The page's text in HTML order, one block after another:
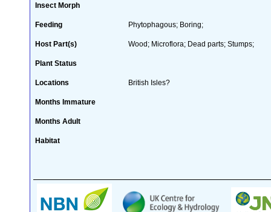
Insect Morph
Feeding Phytophagous; Boring;
Host Part(s) Wood; Microflora; Dead parts; Stumps;
Plant Status
Locations British Isles?
Months Immature
Months Adult
Habitat